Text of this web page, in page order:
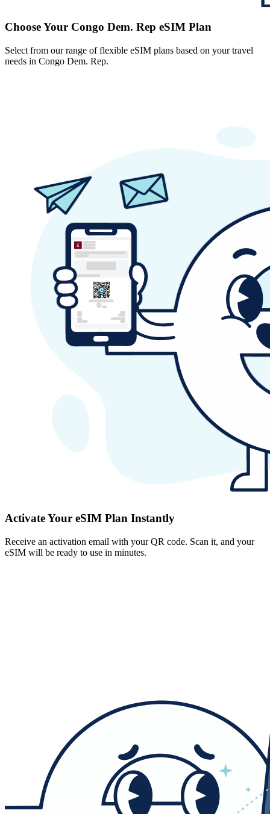
Choose Your Congo Dem. Rep eSIM Plan
Select from our range of flexible eSIM plans based on your travel
needs in Congo Dem. Rep.
Activate Your eSIM Plan Instantly
Receive an activation email with your QR code. Scan it, and your
eSIM will be ready to use in minutes.